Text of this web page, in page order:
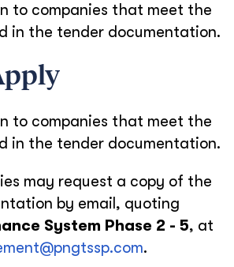
to companies that meet the
in the tender documentation.
to companies that meet the
in the tender documentation.
may request a copy of the
by email, quoting
System Phase 2 - 5, at
.